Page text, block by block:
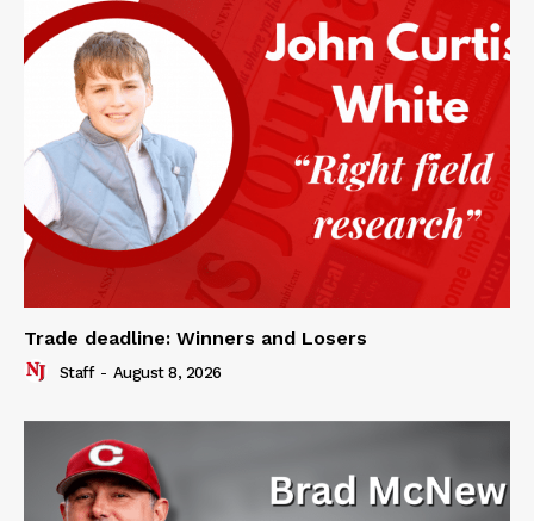
Trade deadline: Winners and Losers
Staff - August 8, 2026